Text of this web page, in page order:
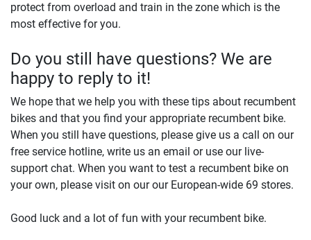
protect from overload and train in the zone which is the
most effective for you.
Do you still have questions? We are
happy to reply to it!
We hope that we help you with these tips about recumbent
bikes and that you find your appropriate recumbent bike.
When you still have questions, please give us a call on our
free service hotline, write us an email or use our live-
support chat. When you want to test a recumbent bike on
your own, please visit on our our European-wide 69 stores.
Good luck and a lot of fun with your recumbent bike.